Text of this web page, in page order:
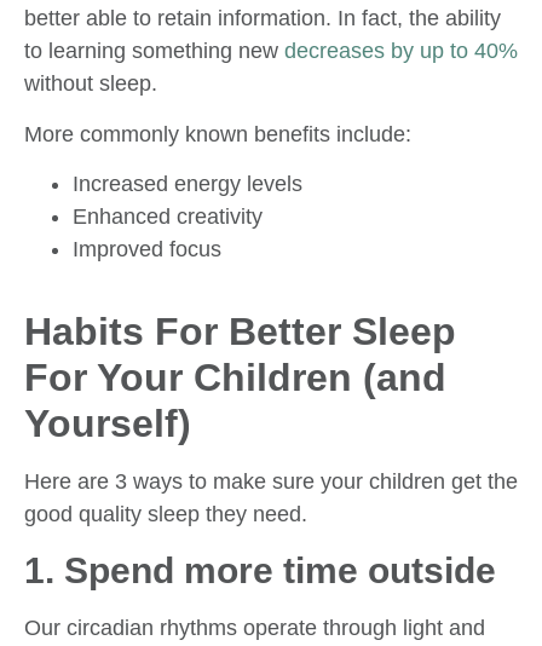
better able to retain information. In fact, the ability
to learning something new decreases by up to 40%
without sleep.
More commonly known benefits include:
Increased energy levels
Enhanced creativity
Improved focus
Habits For Better Sleep
For Your Children (and
Yourself)
Here are 3 ways to make sure your children get the
good quality sleep they need.
1. Spend more time outside
Our circadian rhythms operate through light and